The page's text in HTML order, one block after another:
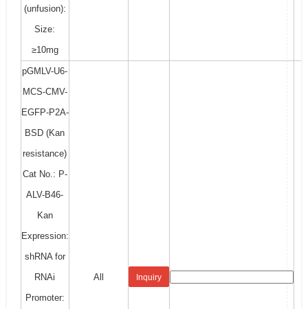
(unfusion):
Size:
≥10mg
pGMLV-U6-
MCS-CMV-
EGFP-P2A-
BSD (Kan
resistance)
Cat No.: P-
ALV-B46-
Kan
Expression:
shRNA for
RNAi
Promoter:
All Inquiry